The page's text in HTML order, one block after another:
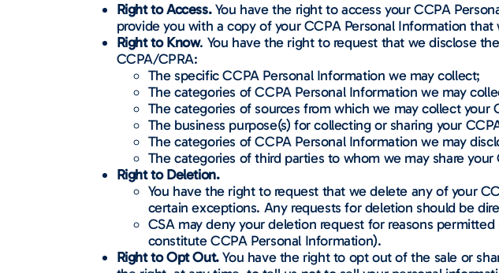
Right to Access.You have the right to access your CCPA
provide you with a copy of your CCPA Personal Information
Right to Know. You have the right to request that we disclose
CCPA/CPRA:
The specific CCPA Personal Information we may collect;
The categories of CCPA Personal Information we may
The categories of sources from which we may collect your
The business purpose(s) for collecting or sharing your
The categories of CCPA Personal Information we may
The categories of third parties to whom we may share
Right to Deletion.
You have the right to request that we delete any of your
certain exceptions. Any requests for deletion should be
CSA may deny your deletion request for reasons
constitute CCPA Personal Information).
Right to Opt Out.You have the right to opt out of the sale or